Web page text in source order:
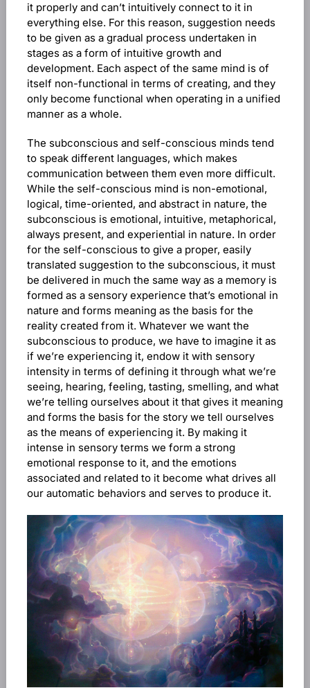
it properly and can’t intuitively connect to it in
everything else. For this reason, suggestion needs
to be given as a gradual process undertaken in
stages as a form of intuitive growth and
development. Each aspect of the same mind is of
itself non-functional in terms of creating, and they
only become functional when operating in a unified
manner as a whole.
The subconscious and self-conscious minds tend
to speak different languages, which makes
communication between them even more difficult.
While the self-conscious mind is non-emotional,
logical, time-oriented, and abstract in nature, the
subconscious is emotional, intuitive, metaphorical,
always present, and experiential in nature. In order
for the self-conscious to give a proper, easily
translated suggestion to the subconscious, it must
be delivered in much the same way as a memory is
formed as a sensory experience that’s emotional in
nature and forms meaning as the basis for the
reality created from it. Whatever we want the
subconscious to produce, we have to imagine it as
if we’re experiencing it, endow it with sensory
intensity in terms of defining it through what we’re
seeing, hearing, feeling, tasting, smelling, and what
we’re telling ourselves about it that gives it meaning
and forms the basis for the story we tell ourselves
as the means of experiencing it. By making it
intense in sensory terms we form a strong
emotional response to it, and the emotions
associated and related to it become what drives all
our automatic behaviors and serves to produce it.